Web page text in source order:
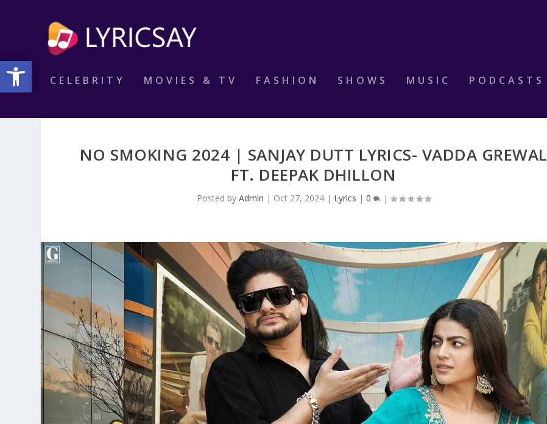
Open toolbar
CELEBRITY MOVIES & TV FASHION SHOWS MUSIC PODCASTS
NO SMOKING 2024 | SANJAY DUTT LYRICS- VADDA GREWAL
FT. DEEPAK DHILLON
Posted by Admin | Oct 27, 2024| Lyrics | 0 |